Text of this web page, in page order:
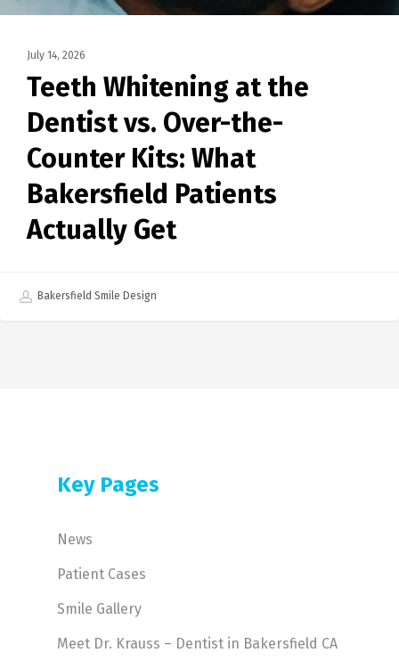
July 14, 2026
Teeth Whitening at the
Dentist vs. Over-the-
Counter Kits: What
Bakersfield Patients
Actually Get
Bakersfield Smile Design
Key Pages
News
Patient Cases
Smile Gallery
Meet Dr. Krauss – Dentist in Bakersfield CA